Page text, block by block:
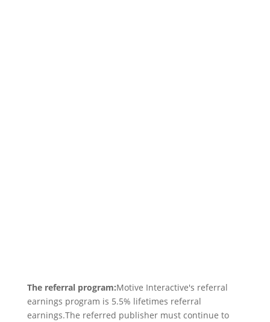
The referral program:Motive Interactive's referral
earnings program is 5.5% lifetimes referral
earnings.The referred publisher must continue to